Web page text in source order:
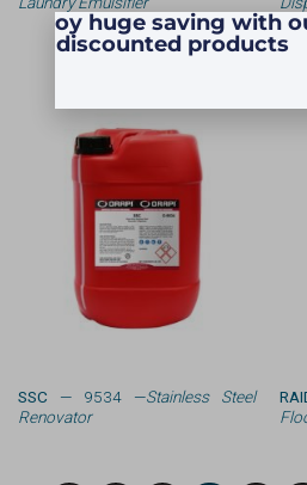
SSC — 9534 —Stainless Steel
Renovator
Enjoy huge saving with
discounted products